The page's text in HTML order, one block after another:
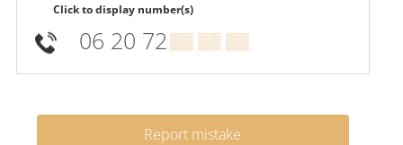
Click to display number(s)
06 20 72 ▒▒ ▒▒ ▒▒
Report mistake